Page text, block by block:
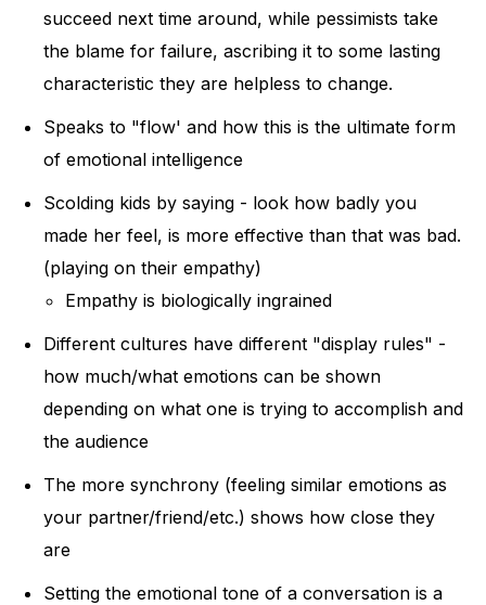
succeed next time around, while pessimists take
the blame for failure, ascribing it to some lasting
characteristic they are helpless to change.
Speaks to "flow' and how this is the ultimate form
of emotional intelligence
Scolding kids by saying - look how badly you
made her feel, is more effective than that was bad.
(playing on their empathy)
Empathy is biologically ingrained
Different cultures have different "display rules" -
how much/what emotions can be shown
depending on what one is trying to accomplish and
the audience
The more synchrony (feeling similar emotions as
your partner/friend/etc.) shows how close they
are
Setting the emotional tone of a conversation is a